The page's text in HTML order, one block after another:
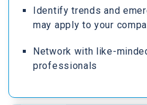
Identify trends and
may apply to your
Network with like-
professionals